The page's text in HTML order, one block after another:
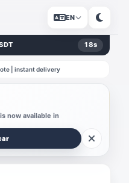
EN
18s
| instant delivery
now available in